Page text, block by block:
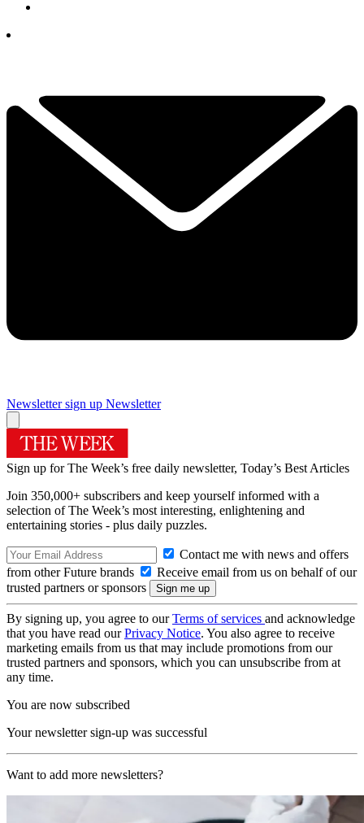
Newsletter sign up Newsletter
Sign up for The Week’s free daily newsletter, Today’s Best Articles
Join 350,000+ subscribers and keep yourself informed with a
selection of The Week’s most interesting, enlightening and
entertaining stories - plus daily puzzles.
Contact me with news and offers
from other Future brands
Receive email from us on behalf of our
trusted partners or sponsors
By signing up, you agree to ourTerms of services and acknowledge
that you have read ourPrivacy Notice. You also agree to receive
marketing emails from us that may include promotions from our
trusted partners and sponsors, which you can unsubscribe from at
any time.
You are now subscribed
Your newsletter sign-up was successful
Want to add more newsletters?